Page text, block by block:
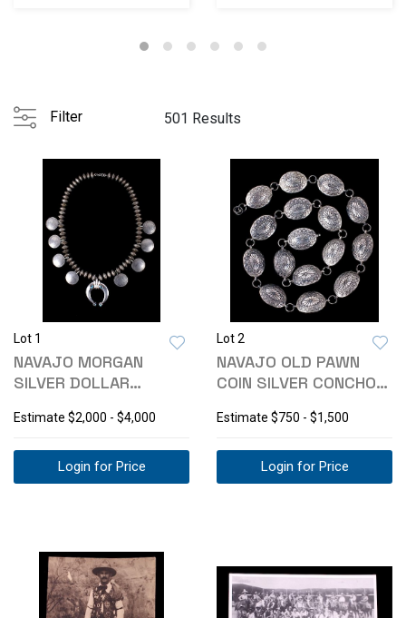
Filter 501 Results
Lot 1
NAVAJO MORGAN
SILVER DOLLAR
1940
Estimate $2,000 - $4,000
Login for Price
Lot 2
NAVAJO OLD PAWN
COIN SILVER CONCHO
Estimate $750 - $1,500
Login for Price